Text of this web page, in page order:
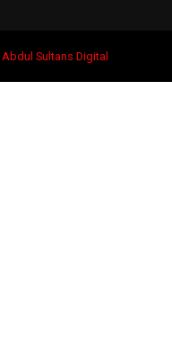
Abdul Sultans Digital